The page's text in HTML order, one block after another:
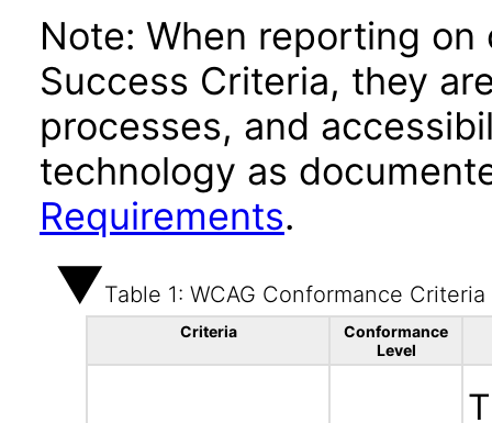
Note: When reporting on
Success Criteria, they
processes, and
technology as
Requirements.
Table 1: WCAG Conformance Criteria
Criteria
Conformance
Level